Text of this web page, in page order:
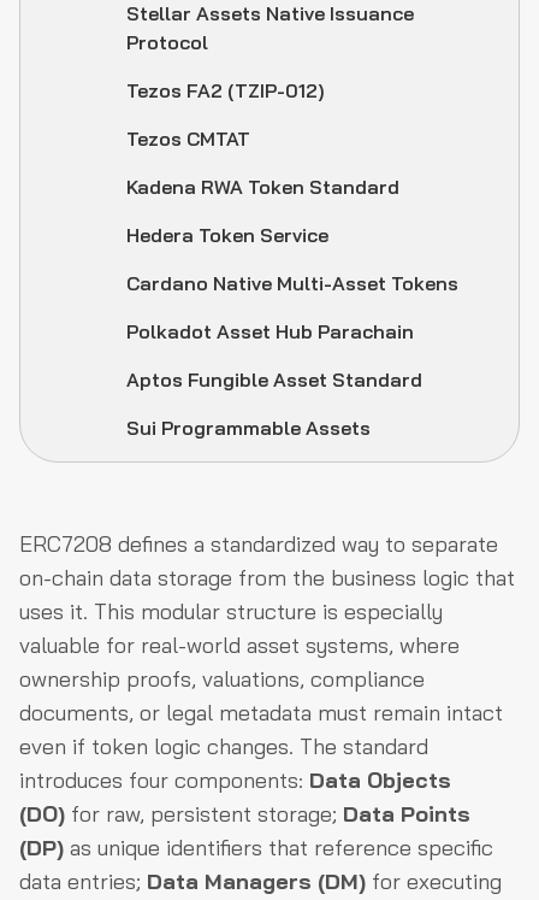
Stellar Assets Native Issuance
Protocol
Tezos FA2 (TZIP-012)
Tezos CMTAT
Kadena RWA Token Standard
Hedera Token Service
Cardano Native Multi-Asset Tokens
Polkadot Asset Hub Parachain
Aptos Fungible Asset Standard
Sui Programmable Assets
ERC7208 defines a standardized way to separate
on-chain data storage from the business logic that
uses it. This modular structure is especially
valuable for real-world asset systems, where
ownership proofs, valuations, compliance
documents, or legal metadata must remain intact
even if token logic changes. The standard
introduces four components: Data Objects
(DO) for raw, persistent storage; Data Points
(DP) as unique identifiers that reference specific
data entries; Data Managers (DM) for executing